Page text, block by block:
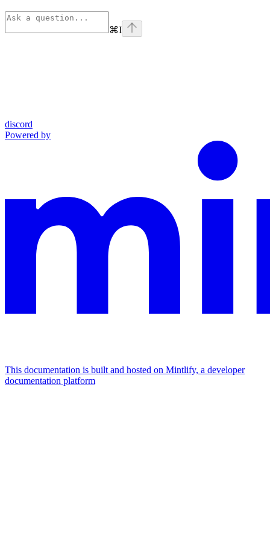
⌘I
discord
Powered by
This documentation is built and hosted on Mintlify, a developer
documentation platform